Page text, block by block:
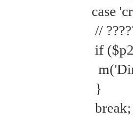
case
//
if
}
break;